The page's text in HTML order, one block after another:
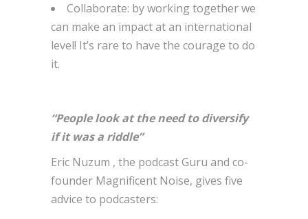
Collaborate: by working together we
can make an impact at an international
level! It’s rare to have the courage to do
it.
“People look at the need to diversify
if it was a riddle”
Eric Nuzum , the podcast Guru and co-
founder Magnificent Noise, gives five
advice to podcasters: